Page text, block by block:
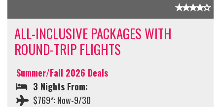
ALL-INCLUSIVE PACKAGES WITH
ROUND-TRIP FLIGHTS
Summer/Fall 2026 Deals
3 Nights From:
$769*: Now-9/30